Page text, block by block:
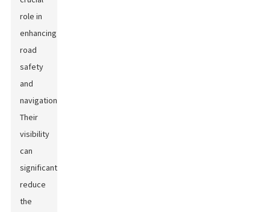
role in
enhancing
road
safety
and
navigation.
Their
visibility
can
significantly
reduce
the